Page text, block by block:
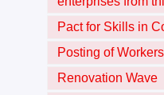
Pact for Skills in
Posting of Workers
Renovation Wave